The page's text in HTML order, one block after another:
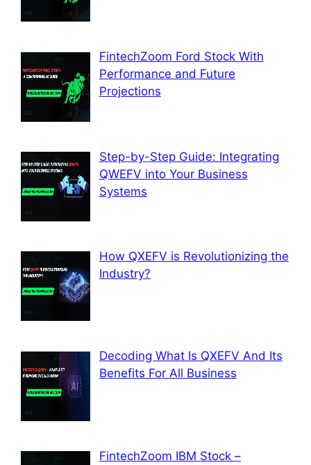
FintechZoom Ford Stock With
Performance and Future
Projections
Step-by-Step Guide: Integrating
QWEFV into Your Business
Systems
How QXEFV is Revolutionizing the
Industry?
Decoding What Is QXEFV And Its
Benefits For All Business
FintechZoom IBM Stock –